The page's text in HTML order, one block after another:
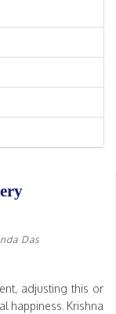
Das
adjusting this or
happiness. Krishna